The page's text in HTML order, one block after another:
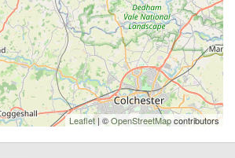
Leaflet | ©OpenStreetMapcontributors